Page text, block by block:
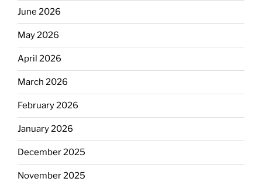
June 2026
May 2026
April 2026
March 2026
February 2026
January 2026
December 2025
November 2025